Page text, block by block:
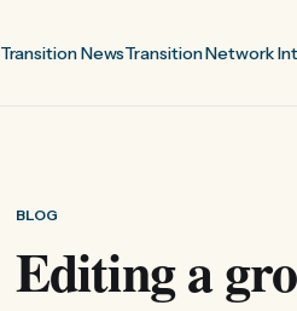
Transition NewsTransition Network Int
BLOG
Editing a